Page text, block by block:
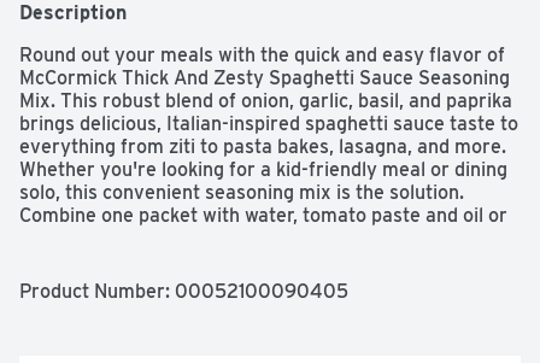
Description
Round out your meals with the quick and easy flavor of
McCormick Thick And Zesty Spaghetti Sauce Seasoning
Mix. This robust blend of onion, garlic, basil, and paprika
brings delicious, Italian-inspired spaghetti sauce taste to
everything from ziti to pasta bakes, lasagna, and more.
Whether you're looking for a kid-friendly meal or dining
solo, this convenient seasoning mix is the solution.
Combine one packet with water, tomato paste and oil or
over a prepared pizza crust for homemade pizza night,
Product Number: 00052100090405